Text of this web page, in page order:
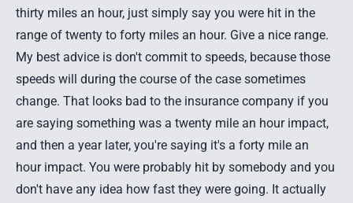
thirty miles an hour, just simply say you were hit in the
range of twenty to forty miles an hour. Give a nice range.
My best advice is don't commit to speeds, because those
speeds will during the course of the case sometimes
change. That looks bad to the insurance company if you
are saying something was a twenty mile an hour impact,
and then a year later, you're saying it's a forty mile an
hour impact. You were probably hit by somebody and you
don't have any idea how fast they were going. It actually